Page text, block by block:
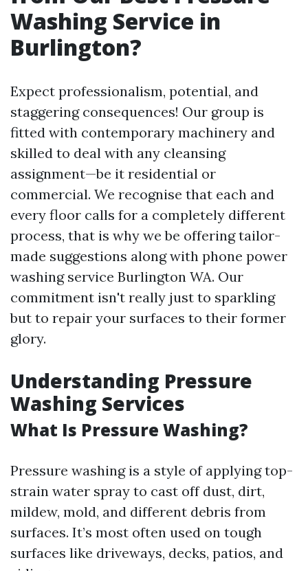
Washing Service in
Burlington?
Expect professionalism, potential, and
staggering consequences! Our group is
fitted with contemporary machinery and
skilled to deal with any cleansing
assignment—be it residential or
commercial. We recognise that each and
every floor calls for a completely different
process, that is why we be offering tailor-
made suggestions along with phone power
washing service Burlington WA. Our
commitment isn't really just to sparkling
but to repair your surfaces to their former
glory.
Understanding Pressure
Washing Services
What Is Pressure Washing?
Pressure washing is a style of applying top-
strain water spray to cast off dust, dirt,
mildew, mold, and different debris from
surfaces. It’s most often used on tough
surfaces like driveways, decks, patios, and